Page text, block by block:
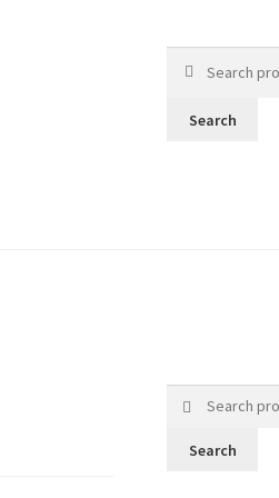
for:
Search
Search